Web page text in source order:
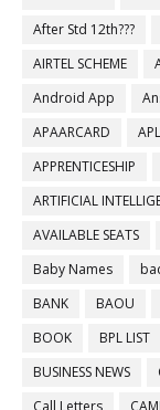
After Std 12th???
AIRTEL SCHEME
Android App
APAARCARD
APPRENTICESHIP
ARTIFICIAL
AVAILABLE SEATS
Baby Names
BANK
BAOU
BOOK
BPL LIST
BUSINESS NEWS
Call Letters